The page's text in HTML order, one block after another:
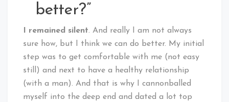
better?”
I remained silent. And really I am not always
sure how, but I think we can do better. My initial
step was to get comfortable with me (not easy
still) and next to have a healthy relationship
(with a man). And that is why I cannonballed
myself into the deep end and dated a lot top